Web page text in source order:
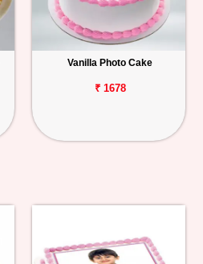
Vanilla Photo Cake
₹ 1678